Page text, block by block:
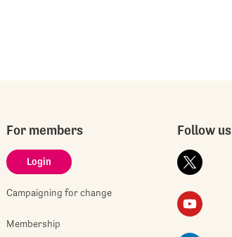
For members
Login
Campaigning for change
Membership
Follow us